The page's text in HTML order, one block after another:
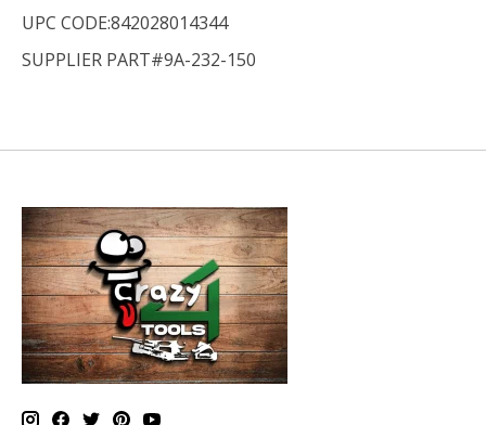
UPC CODE:842028014344
SUPPLIER PART#9A-232-150